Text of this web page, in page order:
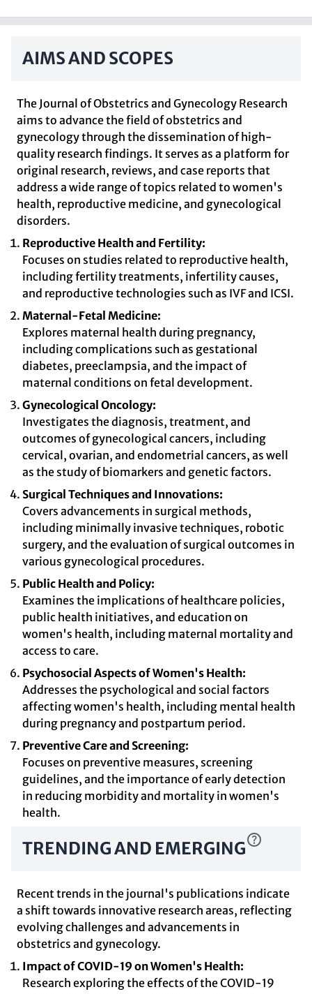
AIMS AND SCOPES
The Journal of Obstetrics and Gynecology Research
aims to advance the field of obstetrics and
gynecology through the dissemination of high-
quality research findings. It serves as a platform for
original research, reviews, and case reports that
address a wide range of topics related to women's
health, reproductive medicine, and gynecological
disorders.
Reproductive Health and Fertility:
Focuses on studies related to reproductive health,
including fertility treatments, infertility causes,
and reproductive technologies such as IVF and ICSI.
Maternal-Fetal Medicine:
Explores maternal health during pregnancy,
including complications such as gestational
diabetes, preeclampsia, and the impact of
maternal conditions on fetal development.
Gynecological Oncology:
Investigates the diagnosis, treatment, and
outcomes of gynecological cancers, including
cervical, ovarian, and endometrial cancers, as well
as the study of biomarkers and genetic factors.
Surgical Techniques and Innovations:
Covers advancements in surgical methods,
including minimally invasive techniques, robotic
surgery, and the evaluation of surgical outcomes in
various gynecological procedures.
Public Health and Policy:
Examines the implications of healthcare policies,
public health initiatives, and education on
women's health, including maternal mortality and
access to care.
Psychosocial Aspects of Women's Health:
Addresses the psychological and social factors
affecting women's health, including mental health
during pregnancy and postpartum period.
Preventive Care and Screening:
Focuses on preventive measures, screening
guidelines, and the importance of early detection
in reducing morbidity and mortality in women's
health.
TRENDING AND EMERGING
Recent trends in the journal's publications indicate
a shift towards innovative research areas, reflecting
evolving challenges and advancements in
obstetrics and gynecology.
Impact of COVID-19 on Women's Health:
Research exploring the effects of the COVID-19